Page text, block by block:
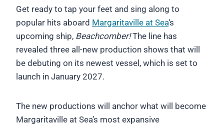
Get ready to tap your feet and sing along to
popular hits aboard Margaritaville at Sea‘s
upcoming ship, Beachcomber!The line has
revealed three all-new production shows that will
be debuting on its newest vessel, which is set to
launch in January 2027.
The new productions will anchor what will become
Margaritaville at Sea’s most expansive